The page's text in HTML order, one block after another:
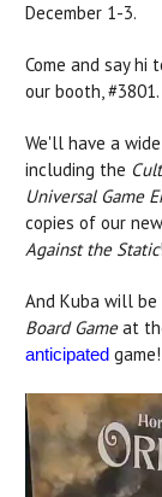
December 1-3.
Come and say hi
our booth, #3801.
We'll have a
including the
Universal Game
copies of our
Against the Static!
And Kuba will be
Board Gameat
anticipated game!